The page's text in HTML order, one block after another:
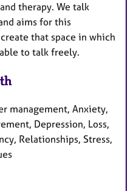
therapy. We talk
aims for this
that space in which
to talk freely.
management, Anxiety,
Depression, Loss,
Relationships, Stress,